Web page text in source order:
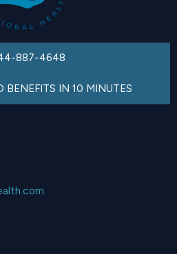
887-4648
BENEFITS IN 10 MINUTES